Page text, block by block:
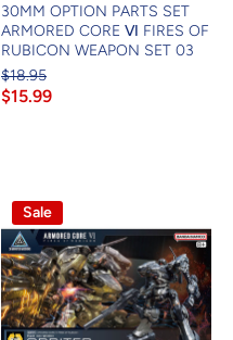
30MM OPTION PARTS SET
ARMORED CORE Ⅵ FIRES OF
RUBICON WEAPON SET 03
$18.95
$15.99
Sale